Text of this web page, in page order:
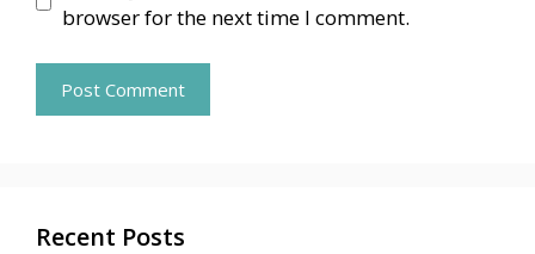
browser for the next time I comment.
Recent Posts